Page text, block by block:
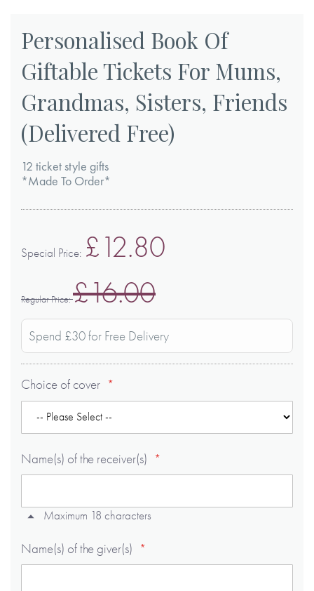
the
beginning
the
images
gallery
Personalised Book Of
Giftable Tickets For Mums,
Grandmas, Sisters, Friends
(Delivered Free)
12 ticket style gifts
*Made To Order*
Special Price £12.80
Regular Price £16.00
Spend £30 for Free Delivery
Choice of cover
Name(s) of the receiver(s)
Maximum 18 characters
Name(s) of the giver(s)